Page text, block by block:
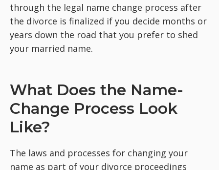
through the legal name change process after
the divorce is finalized if you decide months or
years down the road that you prefer to shed
your married name.
What Does the Name-
Change Process Look
Like?
The laws and processes for changing your
name as part of your divorce proceedings